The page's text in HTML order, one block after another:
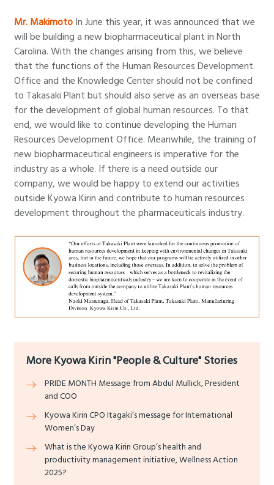
Mr. Makimoto In June this year, it was announced that we
will be building a new biopharmaceutical plant in North
Carolina. With the changes arising from this, we believe
that the functions of the Human Resources Development
Office and the Knowledge Center should not be confined
to Takasaki Plant but should also serve as an overseas base
for the development of global human resources. To that
end, we would like to continue developing the Human
Resources Development Office. Meanwhile, the training of
new biopharmaceutical engineers is imperative for the
industry as a whole. If there is a need outside our
company, we would be happy to extend our activities
outside Kyowa Kirin and contribute to human resources
development throughout the pharmaceuticals industry.
More Kyowa Kirin "People & Culture" Stories
PRIDE MONTH Message from Abdul Mullick, President
and COO
Kyowa Kirin CPO Itagaki’s message for International
Women’s Day
What is the Kyowa Kirin Group’s health and
productivity management initiative, Wellness Action
2025?